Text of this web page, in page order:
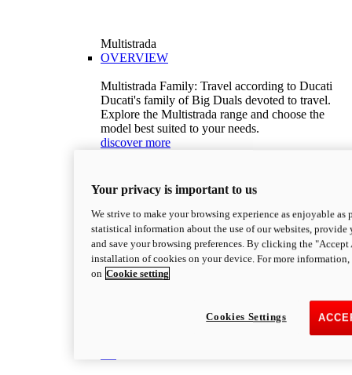
Multistrada
OVERVIEW
Multistrada Family: Travel according to Ducati
Ducati's family of Big Duals devoted to travel.
Explore the Multistrada range and choose the
model best suited to your needs.
discover more
Multistrada V2
115,6 hp
Power
92,1 NmTorque
199 kg (439 lb)Wet weight no fuel
Configure Discover more
V2 S
Multistrada V2 S
Torque
202 kg (445 lb)Wet weight no fuel
Your privacy is important to us
We strive to make your browsing experience as enjoyable as
statistical information about the use of our websites,
and save your browsing preferences. By clicking the
installation of cookies on your device. For more
on Cookie setting
Cookies Settings